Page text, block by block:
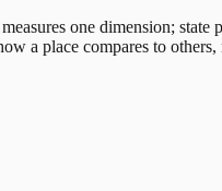
one dimension; state
a place compares to